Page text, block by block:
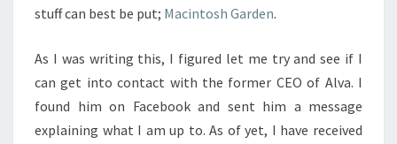
stuff can best be put; Macintosh Garden.
As I was writing this, I figured let me try and see if I
can get into contact with the former CEO of Alva. I
found him on Facebook and sent him a message
explaining what I am up to. As of yet, I have received